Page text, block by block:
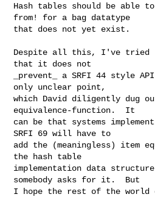
Hash tables should be able
from! for a bag datatype
that does not yet exist.
Despite all this, I've tried
that it does not
_prevent_ a SRFI 44 style
only unclear point,
which David diligently dug
equivalence-function.  It
can be that systems
SRFI 69 will have to
add the (meaningless) item
the hash table
implementation data
somebody asks for it.  But
I hope the rest of the world